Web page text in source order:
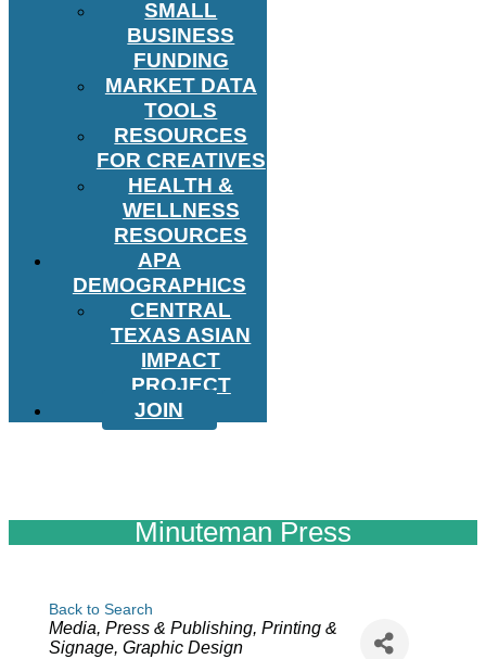
SMALL
BUSINESS
FUNDING
MARKET DATA
TOOLS
RESOURCES
FOR CREATIVES
HEALTH &
WELLNESS
RESOURCES
APA
DEMOGRAPHICS
CENTRAL
TEXAS ASIAN
IMPACT
PROJECT
JOIN
Minuteman Press
Back to Search
Categories
Media, Press & Publishing Printing &
Signage Graphic Design